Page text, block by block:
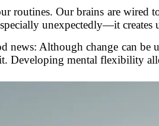
routines. Our brains are wired
unexpectedly—it creates
news: Although change can be
Developing mental flexibility